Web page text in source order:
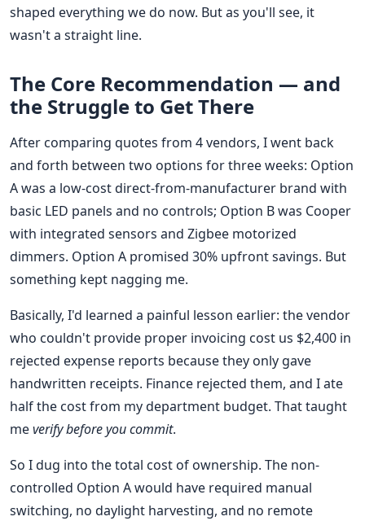
shaped everything we do now. But as you'll see, it
wasn't a straight line.
The Core Recommendation — and
the Struggle to Get There
After comparing quotes from 4 vendors, I went back
and forth between two options for three weeks: Option
A was a low-cost direct-from-manufacturer brand with
basic LED panels and no controls; Option B was Cooper
with integrated sensors and Zigbee motorized
dimmers. Option A promised 30% upfront savings. But
something kept nagging me.
Basically, I'd learned a painful lesson earlier: the vendor
who couldn't provide proper invoicing cost us $2,400 in
rejected expense reports because they only gave
handwritten receipts. Finance rejected them, and I ate
half the cost from my department budget. That taught
meverify before you commit.
So I dug into the total cost of ownership. The non-
controlled Option A would have required manual
switching, no daylight harvesting, and no remote